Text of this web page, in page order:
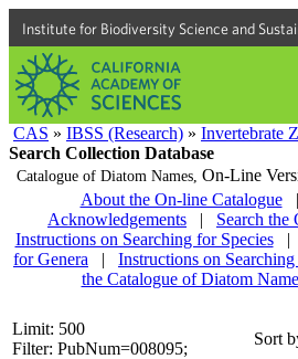
Institute for Biodiversity Science and
CAS » IBSS (Research) » Invertebrate
Search Collection Database
Catalogue of Diatom Names, On-Line
About the On-line Catalogue
|
Acknowledgements
| Search the
Instructions on Searching for Species
|
for Genera
| Instructions on
the Catalogue of Diatom
Limit: 500
Filter: PubNum=008095;
Sort